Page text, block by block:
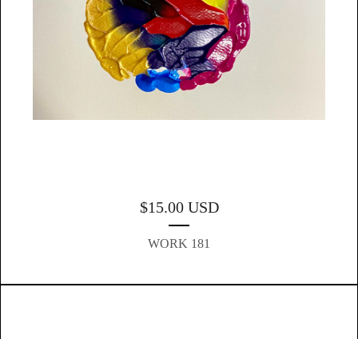
$15.00 USD
WORK 181